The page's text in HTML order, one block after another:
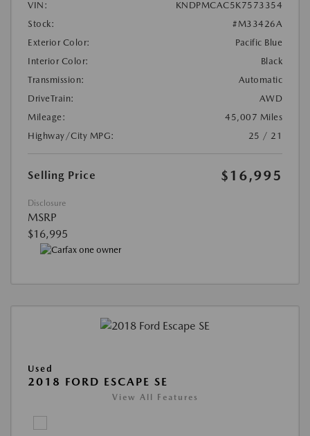
VIN:
KNDPMCAC5K7573354
Stock:
#M33426A
Exterior Color:
Pacific Blue
Interior Color:
Black
Transmission:
Automatic
DriveTrain:
AWD
Mileage:
45,007 Miles
Highway/City MPG:
25 / 21
Selling Price $16,995
Disclosure
MSRP
$16,995
Used
2018 FORD ESCAPE SE
View All Features